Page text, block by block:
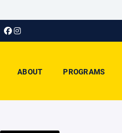
ABOUT PROGRAMS